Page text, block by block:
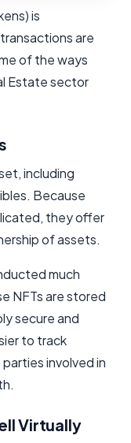
is
are
of the ways
Estate sector
including
Because
they offer
of assets.
much
NFTs are stored
secure and
to track
involved in
Virtually